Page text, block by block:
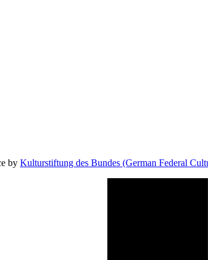
by Kulturstiftung des Bundes (German Federal